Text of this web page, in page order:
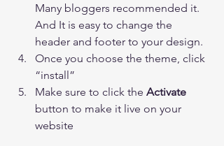
Many bloggers recommended it.
And It is easy to change the
header and footer to your design.
Once you choose the theme, click
“install”
Make sure to click the Activate
button to make it live on your
website